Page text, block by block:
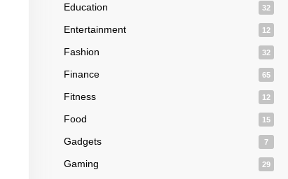
Education 32
Entertainment 12
Fashion 32
Finance 65
Fitness 12
Food 15
Gadgets 7
Gaming 29